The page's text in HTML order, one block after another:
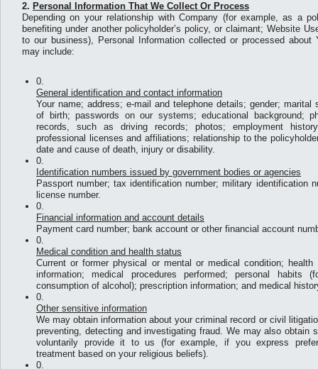
2. Personal Information That We Collect Or Process
Depending on your relationship with Company (for example, as a
benefiting under another policyholder’s policy, or claimant; Website
to our business), Personal Information collected or processed about
may include:
General identification and contact information
Your name; address; e-mail and telephone details; gender;
of birth; passwords on our systems; educational background;
records, such as driving records; photos; employment
professional licenses and affiliations; relationship to the
date and cause of death, injury or disability.
Identification numbers issued by government bodies or agencies
Passport number; tax identification number; military identification
license number.
Financial information and account details
Payment card number; bank account or other financial account
Medical condition and health status
Current or former physical or mental or medical condition;
information; medical procedures performed; personal habits
consumption of alcohol); prescription information; and medical
Other sensitive information
We may obtain information about your criminal record or civil
preventing, detecting and investigating fraud. We may also obtain
voluntarily provide it to us (for example, if you express
treatment based on your religious beliefs).